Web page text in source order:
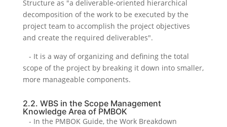
Structure as "a deliverable-oriented hierarchical
decomposition of the work to be executed by the
project team to accomplish the project objectives
and create the required deliverables".
- It is a way of organizing and defining the total
scope of the project by breaking it down into smaller,
more manageable components.
2.2. WBS in the Scope Management
Knowledge Area of PMBOK
- In the PMBOK Guide, the Work Breakdown